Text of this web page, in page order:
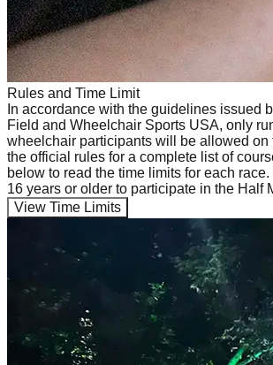
Rules and Time Limit
In accordance with the guidelines issued
Field and Wheelchair Sports USA, only
wheelchair participants will be allowed on
the official rules for a complete list of
below to read the time limits for each
16 years or older to participate in the Half
View Time Limits